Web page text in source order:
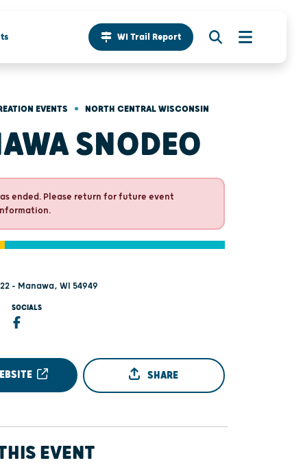
WI Trail Report
EVENTS • NORTH CENTRAL WISCONSIN
SNODEO
ended. Please return for future event
- Manawa, WI 54949
SOCIALS
SHARE
EVENT